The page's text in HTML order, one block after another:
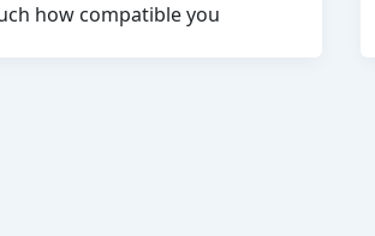
how compatible you